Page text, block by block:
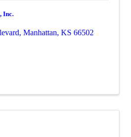
Inc.
, Manhattan, KS 66502